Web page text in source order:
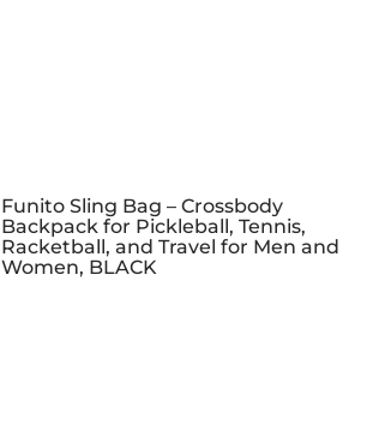
Funito Sling Bag – Crossbody
Backpack for Pickleball, Tennis,
Racketball, and Travel for Men and
Women, BLACK